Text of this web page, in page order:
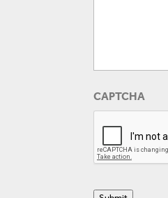
CAPTCHA